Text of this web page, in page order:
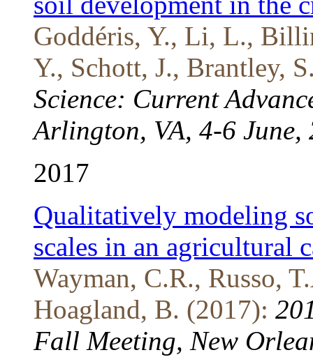
Goddéris, Y., Li, L.,
Y., Schott, J., Brantley,
Science: Current
Arlington, VA, 4-6 June,
2017
Qualitatively modeling
scales in an agricultural
Wayman, C.R., Russo,
Hoagland, B. (2017):
Fall Meeting, New